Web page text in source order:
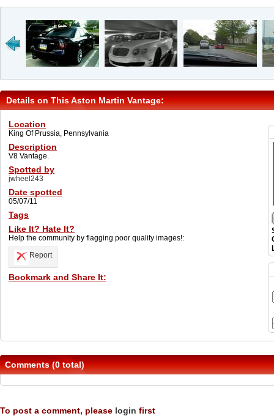
Details on This Aston Martin Vantage:
Location
King Of Prussia, Pennsylvania
Description
V8 Vantage.
Spotted by
jwheel243
Date spotted
05/07/11
Tags
Like It? Hate It?
Help the community by flagging poor quality images!:
Report
Bookmark and Share It:
Comments (0 total)
To post a comment, please login first